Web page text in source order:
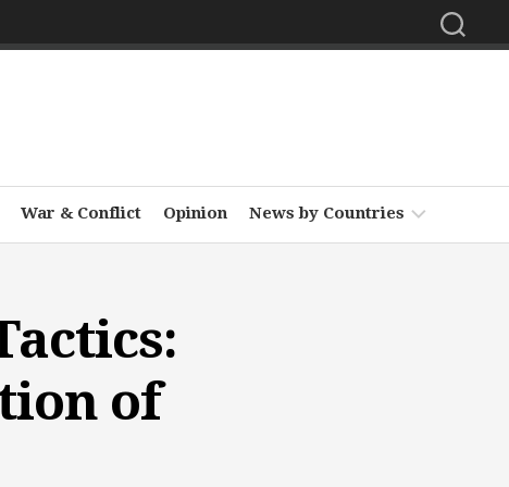
War & Conflict Opinion News by Countries
of